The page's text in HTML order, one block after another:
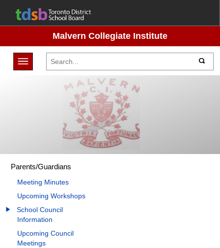
Malvern Collegiate Institute
Toggle navigation
Parents/Guardians
Meeting Minutes
Upcoming Workshops
School Council
Information
Upcoming Council
Meetings